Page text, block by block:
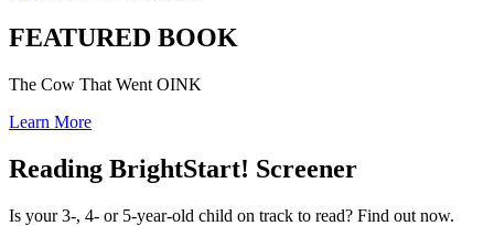
FEATURED BOOK
The Cow That Went OINK
Learn More
Reading BrightStart! Screener
Is your 3-, 4- or 5-year-old child on track to read? Find out now.